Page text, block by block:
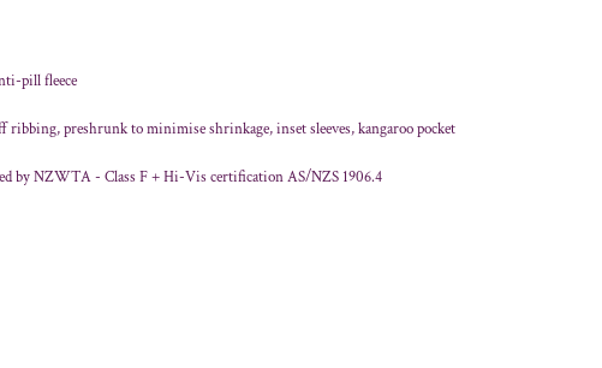
pill fleece
ribbing, preshrunk to minimise shrinkage, inset sleeves, kangaroo pocket
by NZWTA - Class F + Hi-Vis certification AS/NZS 1906.4